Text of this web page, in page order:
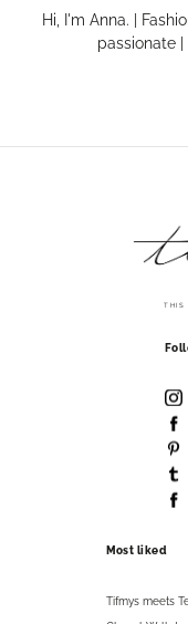
Hi, I'm Anna. |
passionate
THIS
Most liked
Tifmys meets